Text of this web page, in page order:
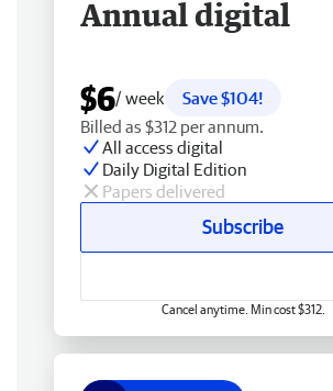
Annual digital
$6/ week
Save $104!
Billed as $312 per annum.
All access digital
Daily Digital Edition
Papers delivered
Subscribe
Cancel anytime. Min cost $312.